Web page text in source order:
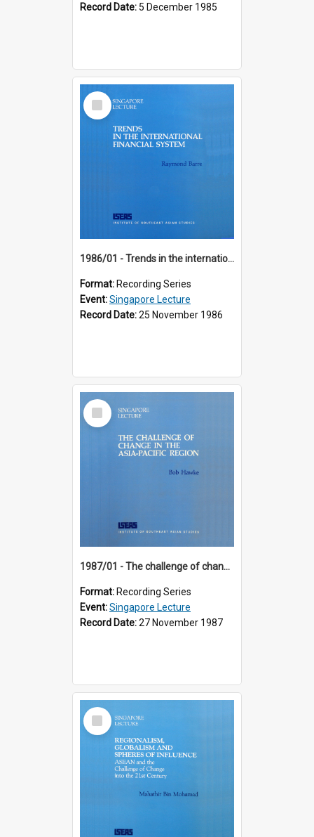
Record Date: 5 December 1985
Select
Item
1986/01 - Trends in the international financial system (7th Singapore Lecture)
Format: Recording Series
Event:Singapore Lecture
Record Date:25 November 1986
Select
Item
1987/01 - The challenge of change in the Asia-Pacific region (8th Singapore Lecture)
Format: Recording Series
Event:Singapore Lecture
Record Date:27 November 1987
Select
Item